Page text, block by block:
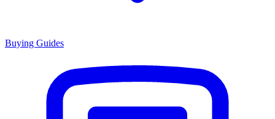
Buying Guides